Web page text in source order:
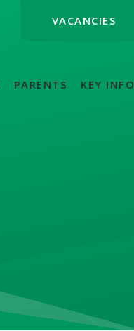
VACANCIES
PARENTS KEY